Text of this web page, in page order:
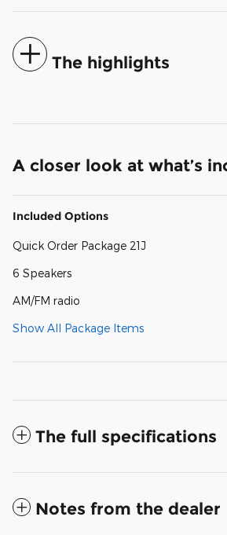
The highlights
A closer look at what’s
Included Options
Quick Order Package 21J
6 Speakers
AM/FM radio
Show All Package Items
The full specifications
Notes from the dealer